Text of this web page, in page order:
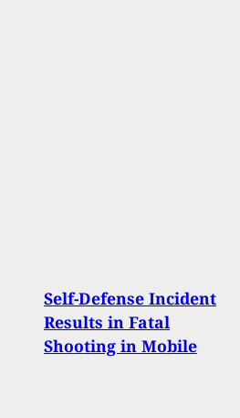
Self-Defense Incident
Results in Fatal
Shooting in Mobile